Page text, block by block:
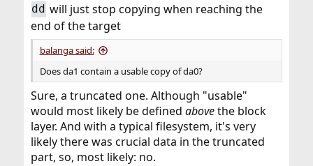
dd will just stop copying when reaching the
end of the target
balanga said:
Does da1 contain a usable copy of da0?
Sure, a truncated one. Although "usable"
would most likely be defined abovethe block
layer. And with a typical filesystem, it's very
likely there was crucial data in the truncated
part, so, most likely: no.